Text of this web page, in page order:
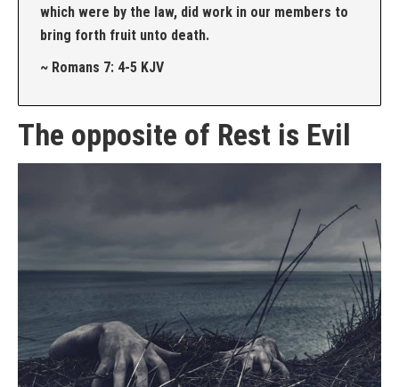
which were by the law, did work in our members to
bring forth fruit unto death.
~ Romans 7: 4-5 KJV
The opposite of Rest is Evil